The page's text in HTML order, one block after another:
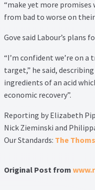
“make yet more promises
from bad to worse on their
Gove said Labour’s plans
“I’m confident we’re on
target,” he said,
ingredients of an acid
economic recovery”.
Reporting by Elizabeth
Nick Zieminski and
Our Standards: The
Original Post from